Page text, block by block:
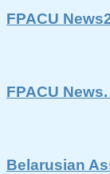
FPACU
FPACU
Belarusian